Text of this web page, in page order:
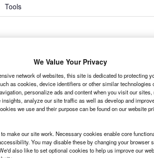
Tools
felt with
We Value Your Privacy
network of websites, this site is dedicated to protecting
as cookies, device identifiers or other similar technologies
personalize ads and content when you visit our sites,
analyze our site traffic as well as develop and
we use and their purpose can be found on our website
make our site work. Necessary cookies enable core
You may disable these by changing your browser
also like to set optional cookies to help us improve our